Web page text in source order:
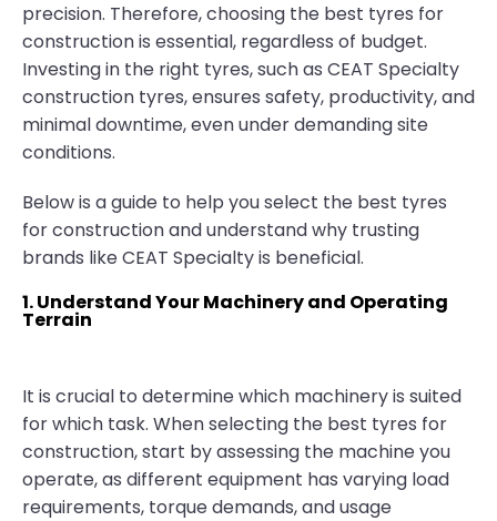
precision. Therefore, choosing the best tyres for
construction is essential, regardless of budget.
Investing in the right tyres, such as CEAT Specialty
construction tyres, ensures safety, productivity, and
minimal downtime, even under demanding site
conditions.
Below is a guide to help you select the best tyres
for construction and understand why trusting
brands like CEAT Specialty is beneficial.
1. Understand Your Machinery and Operating
Terrain
It is crucial to determine which machinery is suited
for which task. When selecting the best tyres for
construction, start by assessing the machine you
operate, as different equipment has varying load
requirements, torque demands, and usage